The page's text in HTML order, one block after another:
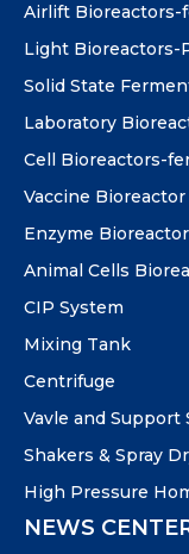
Airlift Bioreactors-
Light Bioreactors-
Solid State
Laboratory
Cell Bioreactors-
Vaccine Bioreactor
Enzyme Bioreactor
Animal Cells
CIP System
Mixing Tank
Centrifuge
Vavle and Support
Shakers & Spray
High Pressure
NEWS